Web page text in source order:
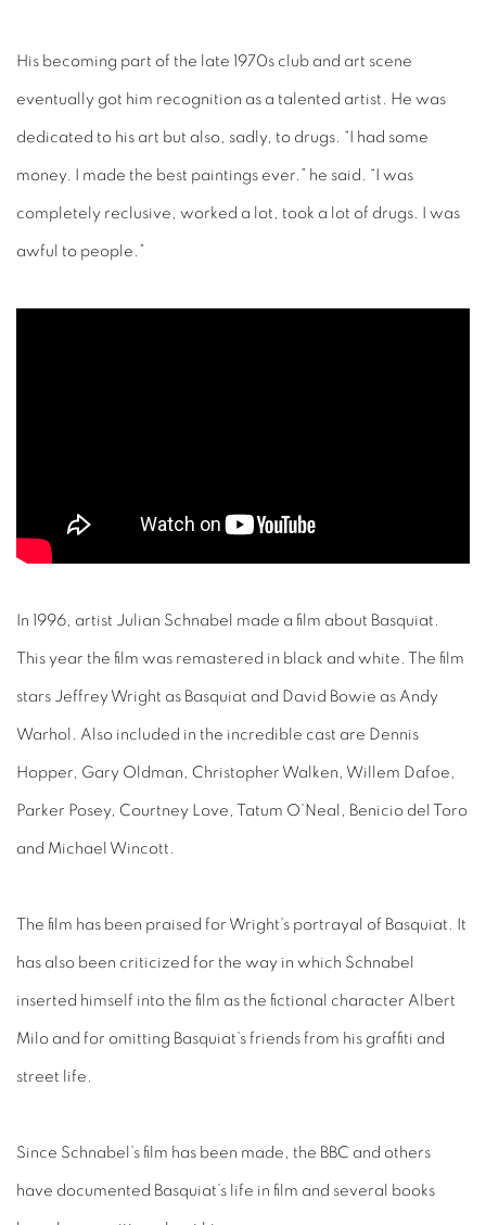
His becoming part of the late 1970s club and art scene
eventually got him recognition as a talented artist. He was
dedicated to his art but also, sadly, to drugs. “I had some
money. I made the best paintings ever.” he said. “I was
completely reclusive, worked a lot, took a lot of drugs. I was
awful to people.”
In 1996, artist Julian Schnabel made a film about Basquiat.
This year the film was remastered in black and white. The film
stars Jeffrey Wright as Basquiat and David Bowie as Andy
Warhol. Also included in the incredible cast are Dennis
Hopper, Gary Oldman, Christopher Walken, Willem Dafoe,
Parker Posey, Courtney Love, Tatum O’Neal, Benicio del Toro
and Michael Wincott.
The film has been praised for Wright’s portrayal of Basquiat. It
has also been criticized for the way in which Schnabel
inserted himself into the film as the fictional character Albert
Milo and for omitting Basquiat’s friends from his graffiti and
street life.
Since Schnabel’s film has been made, the BBC and others
have documented Basquiat’s life in film and several books